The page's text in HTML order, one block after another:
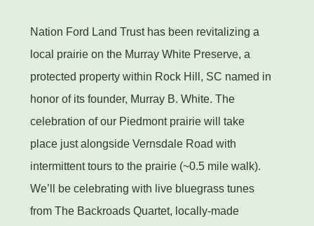
Nation Ford Land Trust has been revitalizing a
local prairie on the Murray White Preserve, a
protected property within Rock Hill, SC named in
honor of its founder, Murray B. White. The
celebration of our Piedmont prairie will take
place just alongside Vernsdale Road with
intermittent tours to the prairie (~0.5 mile walk).
We’ll be celebrating with live bluegrass tunes
from The Backroads Quartet, locally-made